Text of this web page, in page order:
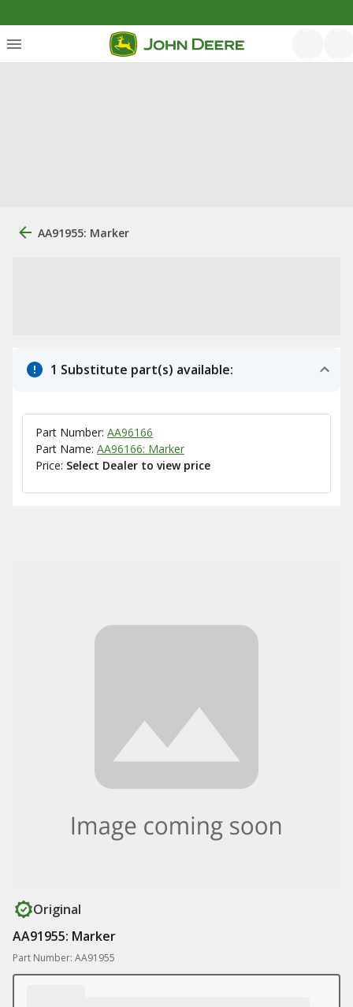
AA91955: Marker
1 Substitute part(s) available:
Part Number: AA96166
Part Name: AA96166: Marker
Price: Select Dealer to view price
Original
AA91955: Marker
Part Number: AA91955